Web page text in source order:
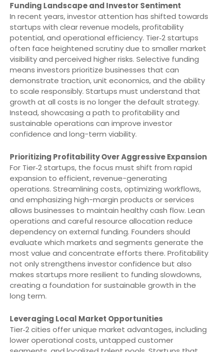
Funding Landscape and Investor Sentiment
In recent years, investor attention has shifted towards
startups with clear revenue models, profitability
potential, and operational efficiency. Tier‑2 startups
often face heightened scrutiny due to smaller market
visibility and perceived higher risks. Selective funding
means investors prioritize businesses that can
demonstrate traction, unit economics, and the ability
to scale responsibly. Startups must understand that
growth at all costs is no longer the default strategy.
Instead, showcasing a path to profitability and
sustainable operations can improve investor
confidence and long-term viability.
Prioritizing Profitability Over Aggressive Expansion
For Tier‑2 startups, the focus must shift from rapid
expansion to efficient, revenue-generating
operations. Streamlining costs, optimizing workflows,
and emphasizing high-margin products or services
allows businesses to maintain healthy cash flow. Lean
operations and careful resource allocation reduce
dependency on external funding. Founders should
evaluate which markets and segments generate the
most value and concentrate efforts there. Profitability
not only strengthens investor confidence but also
makes startups more resilient to funding slowdowns,
creating a foundation for sustainable growth in the
long term.
Leveraging Local Market Opportunities
Tier‑2 cities offer unique market advantages, including
lower operational costs, untapped customer